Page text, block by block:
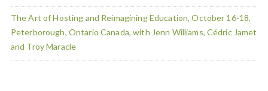
The Art of Hosting and Reimagining Education, October 16-18,
Peterborough, Ontario Canada, with Jenn Williams, Cédric Jamet
and Troy Maracle